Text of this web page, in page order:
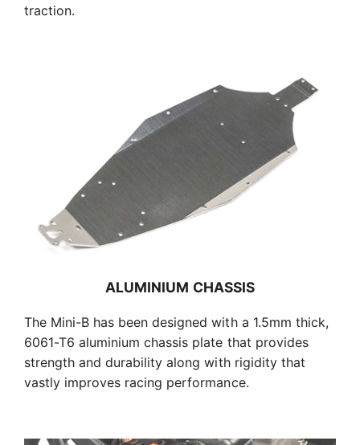
traction.
ALUMINIUM CHASSIS
The Mini-B has been designed with a 1.5mm thick,
6061-T6 aluminium chassis plate that provides
strength and durability along with rigidity that
vastly improves racing performance.